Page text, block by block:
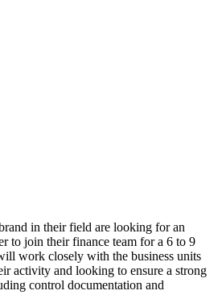
in their field are looking for an
to join their finance team for a 6 to 9
work closely with the business units
activity and looking to ensure a strong
control documentation and